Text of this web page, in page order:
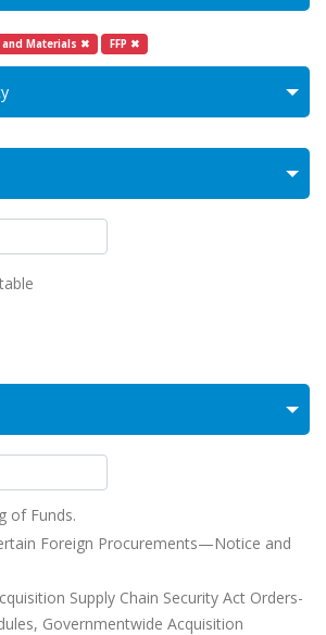
and Materials ✖ FFP ✖
of Funds.
Foreign Procurements—Notice and
Supply Chain Security Act Orders-
Governmentwide Acquisition